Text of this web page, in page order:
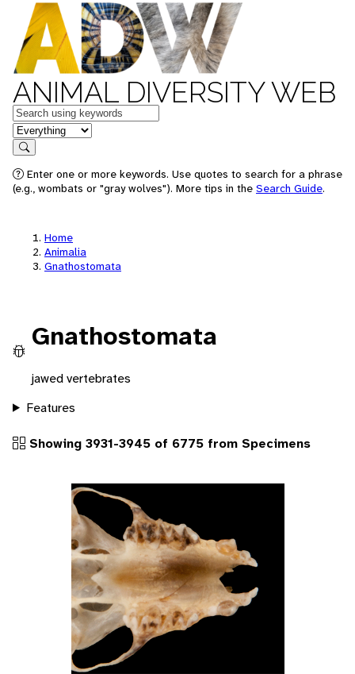
ANIMAL DIVERSITY WEB
Keywords
in feature
Search
Enter one or more keywords. Use quotes to search for a phrase
(e.g., wombats or "gray wolves"). More tips in the Search Guide.
Home
Animalia
Gnathostomata
Gnathostomata
jawed vertebrates
Features
Showing 3931-3945 of 6775 from Specimens